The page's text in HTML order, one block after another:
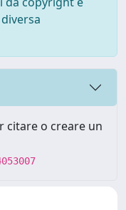
citare o creare un